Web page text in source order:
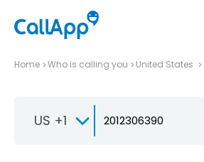
Home Who is calling you United States
US +1